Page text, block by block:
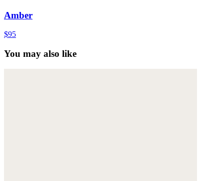
Amber
$95
You may also like